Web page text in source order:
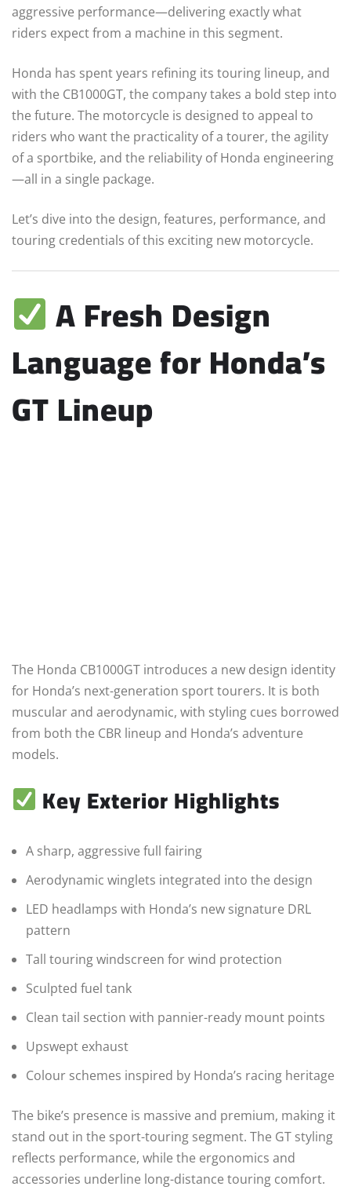
aggressive performance—delivering exactly what
riders expect from a machine in this segment.
Honda has spent years refining its touring lineup, and
with the CB1000GT, the company takes a bold step into
the future. The motorcycle is designed to appeal to
riders who want the practicality of a tourer, the agility
of a sportbike, and the reliability of Honda engineering
—all in a single package.
Let’s dive into the design, features, performance, and
touring credentials of this exciting new motorcycle.
A Fresh Design
Language for Honda’s
GT Lineup
The Honda CB1000GT introduces a new design identity
for Honda’s next-generation sport tourers. It is both
muscular and aerodynamic, with styling cues borrowed
from both the CBR lineup and Honda’s adventure
models.
Key Exterior Highlights
A sharp, aggressive full fairing
Aerodynamic winglets integrated into the design
LED headlamps with Honda’s new signature DRL
pattern
Tall touring windscreen for wind protection
Sculpted fuel tank
Clean tail section with pannier-ready mount points
Upswept exhaust
Colour schemes inspired by Honda’s racing heritage
The bike’s presence is massive and premium, making it
stand out in the sport-touring segment. The GT styling
reflects performance, while the ergonomics and
accessories underline long-distance touring comfort.